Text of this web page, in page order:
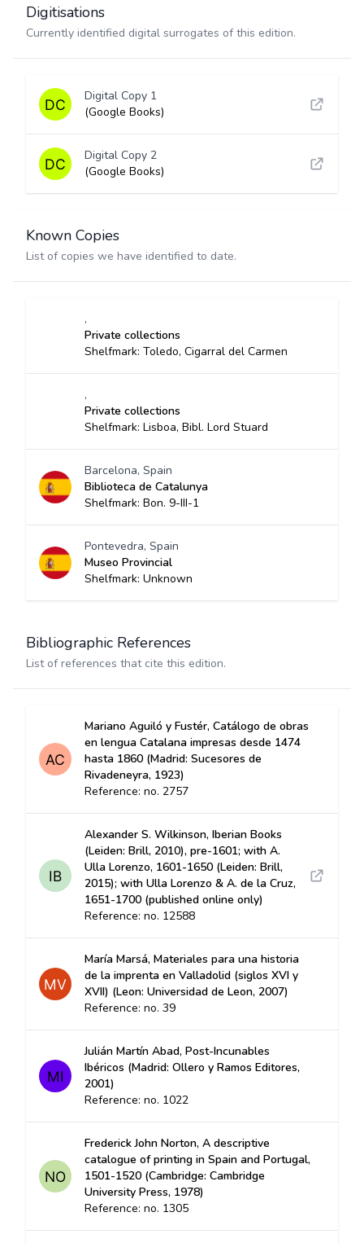
Digitisations
Currently identified digital surrogates of this edition.
Digital Copy 1
(Google Books)
Digital Copy 2
(Google Books)
Known Copies
List of copies we have identified to date.
,
Private collections
Shelfmark: Toledo, Cigarral del Carmen
,
Private collections
Shelfmark: Lisboa, Bibl. Lord Stuard
Barcelona, Spain
Biblioteca de Catalunya
Shelfmark: Bon. 9-III-1
Pontevedra, Spain
Museo Provincial
Shelfmark: Unknown
Bibliographic References
List of references that cite this edition.
Mariano Aguiló y Fustér, Catálogo de obras
en lengua Catalana impresas desde 1474
hasta 1860 (Madrid: Sucesores de
Rivadeneyra, 1923)
Reference: no. 2757
Alexander S. Wilkinson, Iberian Books
(Leiden: Brill, 2010), pre-1601; with A.
Ulla Lorenzo, 1601-1650 (Leiden: Brill,
2015); with Ulla Lorenzo & A. de la Cruz,
1651-1700 (published online only)
Reference: no. 12588
María Marsá, Materiales para una historia
de la imprenta en Valladolid (siglos XVI y
XVII) (Leon: Universidad de Leon, 2007)
Reference: no. 39
Julián Martín Abad, Post-Incunables
Ibéricos (Madrid: Ollero y Ramos Editores,
2001)
Reference: no. 1022
Frederick John Norton, A descriptive
catalogue of printing in Spain and Portugal,
1501-1520 (Cambridge: Cambridge
University Press, 1978)
Reference: no. 1305